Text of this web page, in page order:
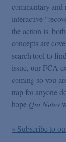
Glossary
False Claims
Blogs Home
commentary and
interactive
the action is,
concepts are
search tool to
issue, our FCA
coming so you
trap for anyone
hope Qui Notes
» Subscribe to